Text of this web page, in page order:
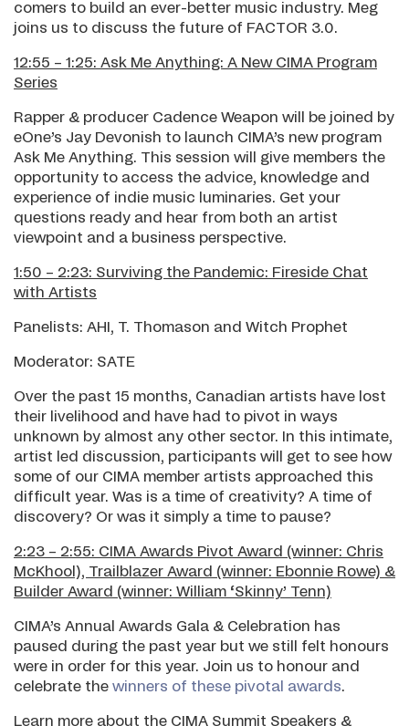
comers to build an ever-better music industry. Meg
joins us to discuss the future of FACTOR 3.0.
12:55 – 1:25: Ask Me Anything: A New CIMA Program
Series
Rapper & producer Cadence Weapon will be joined by
eOne’s Jay Devonish to launch CIMA’s new program
Ask Me Anything. This session will give members the
opportunity to access the advice, knowledge and
experience of indie music luminaries. Get your
questions ready and hear from both an artist
viewpoint and a business perspective.
1:50 – 2:23: Surviving the Pandemic: Fireside Chat
with Artists
Panelists: AHI, T. Thomason and Witch Prophet
Moderator: SATE
Over the past 15 months, Canadian artists have lost
their livelihood and have had to pivot in ways
unknown by almost any other sector. In this intimate,
artist led discussion, participants will get to see how
some of our CIMA member artists approached this
difficult year. Was is a time of creativity? A time of
discovery? Or was it simply a time to pause?
2:23 – 2:55: CIMA Awards Pivot Award (winner: Chris
McKhool), Trailblazer Award (winner: Ebonnie Rowe) &
Builder Award (winner: William ‘Skinny’ Tenn)
CIMA’s Annual Awards Gala & Celebration has
paused during the past year but we still felt honours
were in order for this year. Join us to honour and
celebrate the winners of these pivotal awards.
Learn more about the CIMA Summit Speakers &